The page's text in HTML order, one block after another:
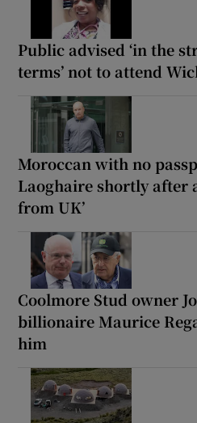
Public advised ‘in the
terms’ not to attend
Moroccan with no
Laoghaire shortly after
from UK’
Coolmore Stud owner
billionaire Maurice
him